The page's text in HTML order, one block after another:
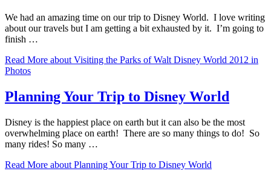
We had an amazing time on our trip to Disney World. I love writing
about our travels but I am getting a bit exhausted by it. I’m going to
finish …
Read More about Visiting the Parks of Walt Disney World 2012 in
Photos
Planning Your Trip to Disney World
Disney is the happiest place on earth but it can also be the most
overwhelming place on earth! There are so many things to do! So
many rides! So many …
Read More about Planning Your Trip to Disney World